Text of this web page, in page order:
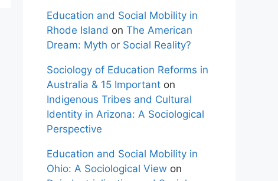
Education and Social Mobility in
Rhode Island on The American
Dream: Myth or Social Reality?
Sociology of Education Reforms in
Australia & 15 Important on
Indigenous Tribes and Cultural
Identity in Arizona: A Sociological
Perspective
Education and Social Mobility in
Ohio: A Sociological View on